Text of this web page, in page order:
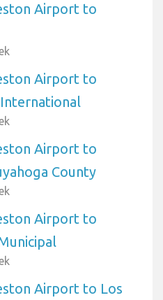
Airport to
Airport to
Airport to
County
Airport to
Airport to Los